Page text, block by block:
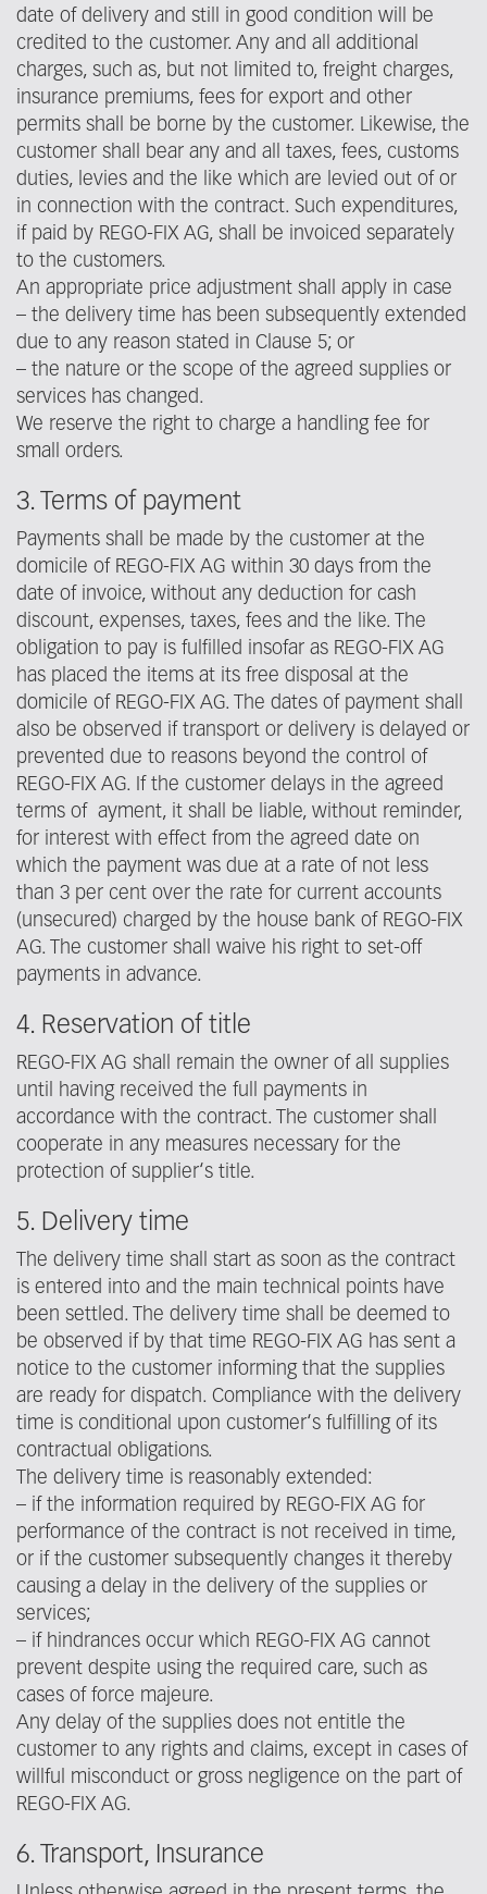
date of delivery and still in good condition will be
credited to the customer. Any and all additional
charges, such as, but not limited to, freight charges,
insurance premiums, fees for export and other
permits shall be borne by the customer. Likewise, the
customer shall bear any and all taxes, fees, customs
duties, levies and the like which are levied out of or
in connection with the contract. Such expenditures,
if paid by REGO-FIX AG, shall be invoiced separately
to the customers.
An appropriate price adjustment shall apply in case
– the delivery time has been subsequently extended
due to any reason stated in Clause 5; or
– the nature or the scope of the agreed supplies or
services has changed.
We reserve the right to charge a handling fee for
small orders.
3. Terms of payment
Payments shall be made by the customer at the
domicile of REGO-FIX AG within 30 days from the
date of invoice, without any deduction for cash
discount, expenses, taxes, fees and the like. The
obligation to pay is fulfilled insofar as REGO-FIX AG
has placed the items at its free disposal at the
domicile of REGO-FIX AG. The dates of payment shall
also be observed if transport or delivery is delayed or
prevented due to reasons beyond the control of
REGO-FIX AG. If the customer delays in the agreed
terms of ayment, it shall be liable, without reminder,
for interest with effect from the agreed date on
which the payment was due at a rate of not less
than 3 per cent over the rate for current accounts
(unsecured) charged by the house bank of REGO-FIX
AG. The customer shall waive his right to set-off
payments in advance.
4. Reservation of title
REGO-FIX AG shall remain the owner of all supplies
until having received the full payments in
accordance with the contract. The customer shall
cooperate in any measures necessary for the
protection of supplier‘s title.
5. Delivery time
The delivery time shall start as soon as the contract
is entered into and the main technical points have
been settled. The delivery time shall be deemed to
be observed if by that time REGO-FIX AG has sent a
notice to the customer informing that the supplies
are ready for dispatch. Compliance with the delivery
time is conditional upon customer‘s fulfilling of its
contractual obligations.
The delivery time is reasonably extended:
– if the information required by REGO-FIX AG for
performance of the contract is not received in time,
or if the customer subsequently changes it thereby
causing a delay in the delivery of the supplies or
services;
– if hindrances occur which REGO-FIX AG cannot
prevent despite using the required care, such as
cases of force majeure.
Any delay of the supplies does not entitle the
customer to any rights and claims, except in cases of
willful misconduct or gross negligence on the part of
REGO-FIX AG.
6. Transport, Insurance